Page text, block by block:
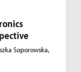
Soporowska,